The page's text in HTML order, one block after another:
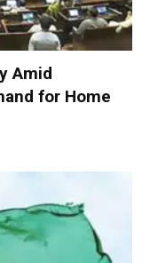
Amid
for Home